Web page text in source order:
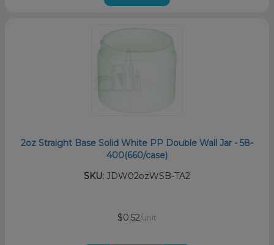
2oz Straight Base Solid White PP Double Wall Jar - 58-
400(660/case)
SKU: JDW02ozWSB-TA2
$0.52/unit